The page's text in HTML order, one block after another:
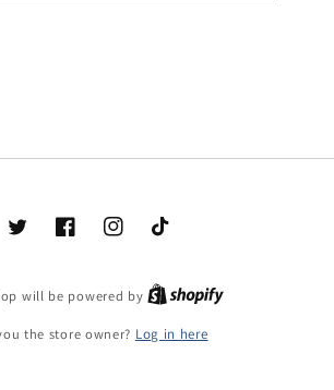
TwitterFacebookInstagramTikTok
will be powered by
the store owner? Log in here